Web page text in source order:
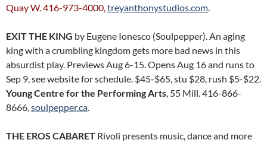
Quay W. 416-973-4000,treyanthonystudios.com.
EXIT THE KING by Eugene Ionesco (Soulpepper). An aging
king with a crumbling kingdom gets more bad news in this
absurdist play. Previews Aug 6-15. Opens Aug 16 and runs to
Sep 9, see website for schedule. $45-$65, stu $28, rush $5-$22.
Young Centre for the Performing Arts, 55 Mill. 416-866-
8666,soulpepper.ca.
THE EROS CABARET Rivoli presents music, dance and more